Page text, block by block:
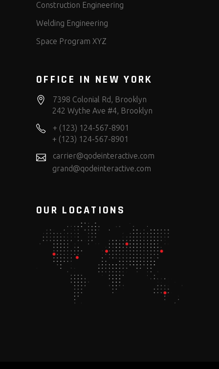
Construction Engineering
Welding Engineering
Space Program XYZ
OFFICE IN NEW YORK
7398 Colonial Rd, Brooklyn
242 Wythe Ave #4, Brooklyn
+ (123) 124-567-8901
+ (123) 124-567-8901
carrier@qodeinteractive.com
grand@qodeinteractive.com
OUR LOCATIONS